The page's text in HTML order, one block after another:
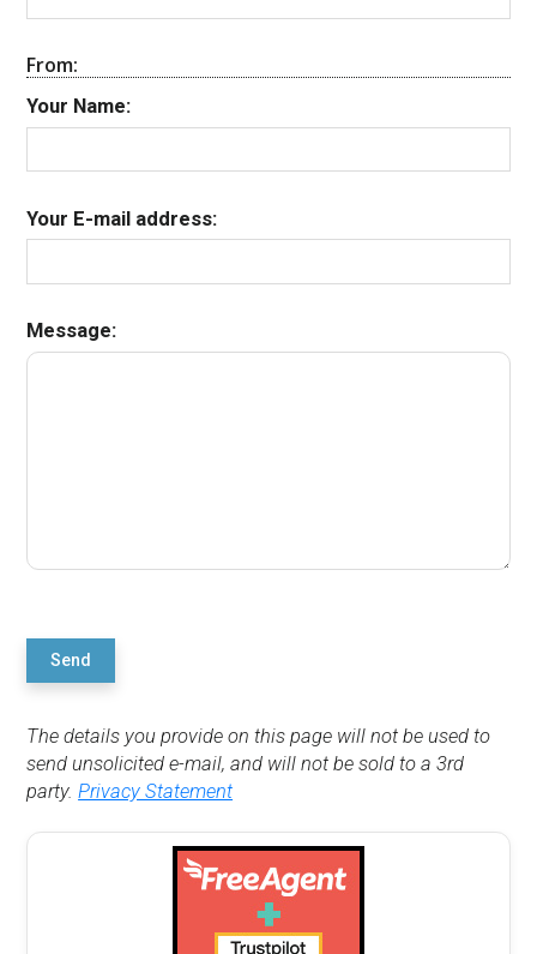
From:
Your Name:
Your E-mail address:
Message:
Send
The details you provide on this page will not be used to
send unsolicited e-mail, and will not be sold to a 3rd
party.Privacy Statement